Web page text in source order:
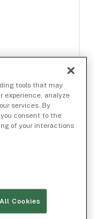
tools that may
experience, analyze
services. By
consent to the
of your interactions
Cookies